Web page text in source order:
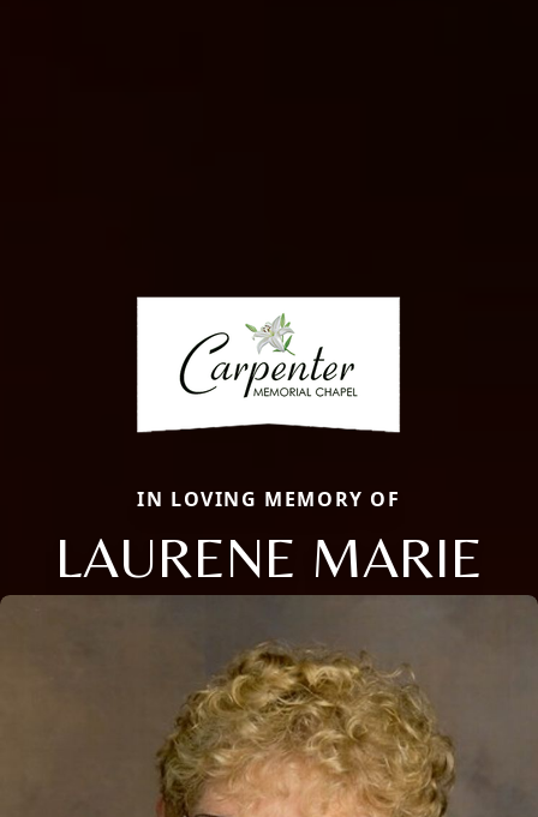
IN LOVING MEMORY OF
LAURENE MARIE